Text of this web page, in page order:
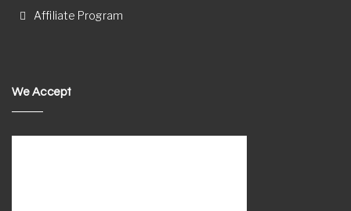
Affiliate Program
We Accept